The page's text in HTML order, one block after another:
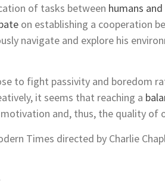
of tasks between humans
on establishing a cooperation
navigate and explore his
to fight passivity and boredom
it seems that reaching a
and, thus, the quality of
Times directed by Charlie